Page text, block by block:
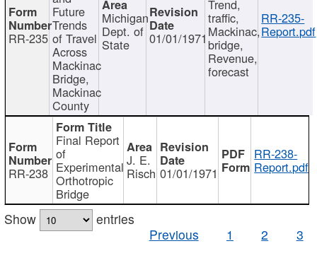
RR-235
Future
Trends
of Travel
Across
Mackinac
Bridge,
Mackinac
County
Michigan
Dept. of
State 01/01/1971
Trend,
traffic,
Mackinac,
bridge,
Revenue,
forecast
RR-235-
Report.pdf
RR-238
Final Report
of
Experimental
Orthotropic
Bridge
J. E.
Risch 01/01/1971
RR-238-
Report.pdf
Show
entries
Previous
1 2 3